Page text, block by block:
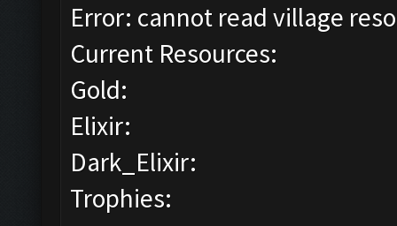
Error: cannot read village
Current Resources:
Gold:
Elixir:
Dark_Elixir:
Trophies: